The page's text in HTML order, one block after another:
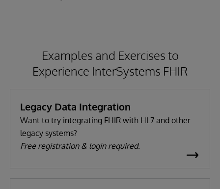
Examples and Exercises to
Experience InterSystems FHIR
Legacy Data Integration
Want to try integrating FHIR with HL7 and other
legacy systems?
Free registration & login required.